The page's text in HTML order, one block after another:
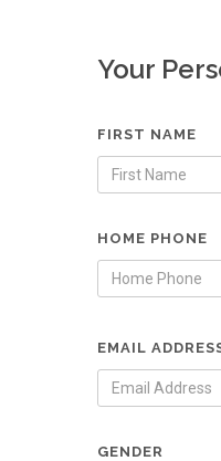
Your
FIRST NAME
HOME PHONE
EMAIL
GENDER